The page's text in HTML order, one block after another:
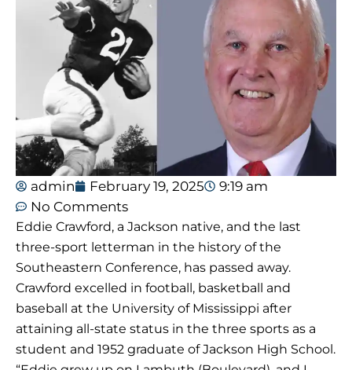
admin February 19, 2025
9:19 am
No Comments
Eddie Crawford, a Jackson native, and the last
three-sport letterman in the history of the
Southeastern Conference, has passed away.
Crawford excelled in football, basketball and
baseball at the University of Mississippi after
attaining all-state status in the three sports as a
student and 1952 graduate of Jackson High School.